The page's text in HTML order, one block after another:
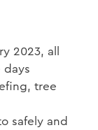
2023, all
days
tree
safely and